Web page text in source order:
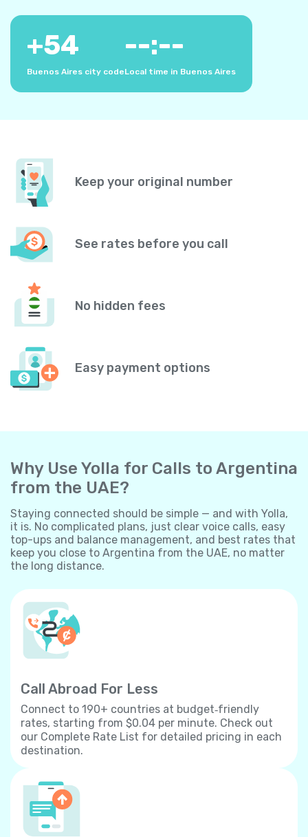
+54
Buenos Aires city code
--:--
Local time in Buenos Aires
Keep your original number
See rates before you call
No hidden fees
Easy payment options
Why Use Yolla for Calls to Argentina
from the UAE?
Staying connected should be simple — and with Yolla,
it is. No complicated plans, just clear voice calls, easy
top-ups and balance management, and best rates that
keep you close to Argentina from the UAE, no matter
the long distance.
Call Abroad For Less
Connect to 190+ countries at budget‐friendly
rates, starting from $0.04 per minute. Check out
our Complete Rate List for detailed pricing in each
destination.